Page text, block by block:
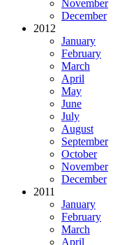
November
December
2012
January
February
March
April
May
June
July
August
September
October
November
December
2011
January
February
March
April